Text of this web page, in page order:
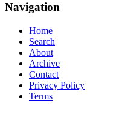
Navigation
Home
Search
About
Archive
Contact
Privacy Policy
Terms